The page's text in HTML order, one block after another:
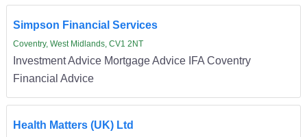
Simpson Financial Services
Coventry, West Midlands, CV1 2NT
Investment Advice Mortgage Advice IFA Coventry
Financial Advice
Health Matters (UK) Ltd